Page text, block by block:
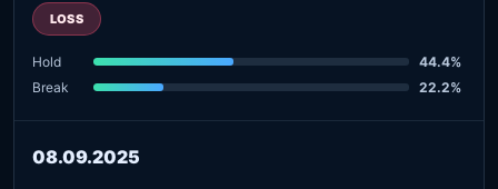
LOSS
Hold
44.4%
Break
22.2%
08.09.2025